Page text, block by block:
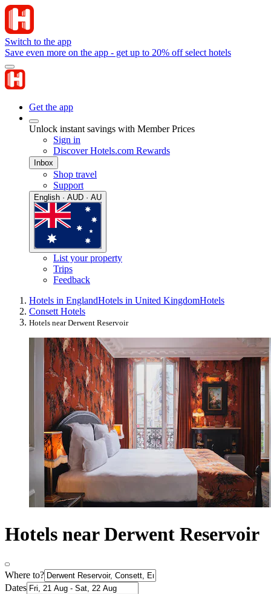
Switch to the app
Save even more on the app - get up to 20% off select hotels
Get the app
Unlock instant savings with Member Prices
Sign in
Discover Hotels.com Rewards
Inbox
Shop travel
Support
English · AUD · AU
List your property
Trips
Feedback
Hotels in EnglandHotels in United KingdomHotels
Consett Hotels
Hotels near Derwent Reservoir
Hotels near Derwent Reservoir
Where to?
Dates